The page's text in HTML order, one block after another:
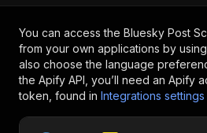
You can access the Bluesky Post
from your own applications by
also choose the language
the Apify API, you’ll need an Apify
token, found in Integrations settings